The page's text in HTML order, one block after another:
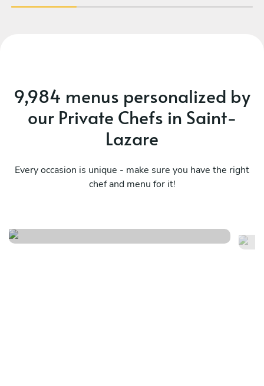
9,984 menus personalized by
our Private Chefs in Saint-
Lazare
Every occasion is unique - make sure you have the right
chef and menu for it!